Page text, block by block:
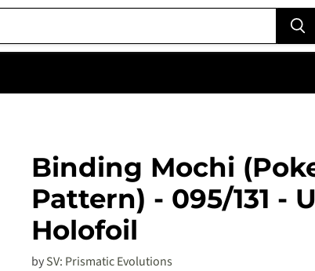
Binding Mochi
Pattern) - 095/131 -
Holofoil
bySV: Prismatic Evolutions